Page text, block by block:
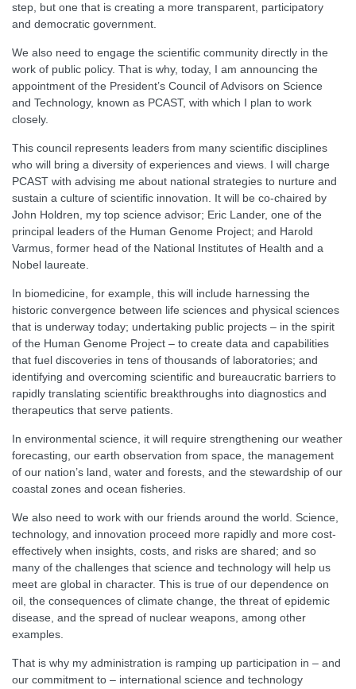
step, but one that is creating a more transparent, participatory
and democratic government.
We also need to engage the scientific community directly in the
work of public policy. That is why, today, I am announcing the
appointment of the President’s Council of Advisors on Science
and Technology, known as PCAST, with which I plan to work
closely.
This council represents leaders from many scientific disciplines
who will bring a diversity of experiences and views. I will charge
PCAST with advising me about national strategies to nurture and
sustain a culture of scientific innovation. It will be co-chaired by
John Holdren, my top science advisor; Eric Lander, one of the
principal leaders of the Human Genome Project; and Harold
Varmus, former head of the National Institutes of Health and a
Nobel laureate.
In biomedicine, for example, this will include harnessing the
historic convergence between life sciences and physical sciences
that is underway today; undertaking public projects – in the spirit
of the Human Genome Project – to create data and capabilities
that fuel discoveries in tens of thousands of laboratories; and
identifying and overcoming scientific and bureaucratic barriers to
rapidly translating scientific breakthroughs into diagnostics and
therapeutics that serve patients.
In environmental science, it will require strengthening our weather
forecasting, our earth observation from space, the management
of our nation’s land, water and forests, and the stewardship of our
coastal zones and ocean fisheries.
We also need to work with our friends around the world. Science,
technology, and innovation proceed more rapidly and more cost-
effectively when insights, costs, and risks are shared; and so
many of the challenges that science and technology will help us
meet are global in character. This is true of our dependence on
oil, the consequences of climate change, the threat of epidemic
disease, and the spread of nuclear weapons, among other
examples.
That is why my administration is ramping up participation in – and
our commitment to – international science and technology